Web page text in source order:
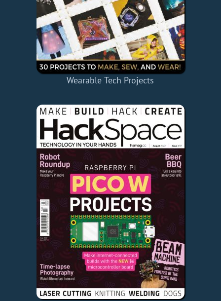
Wearable Tech Projects